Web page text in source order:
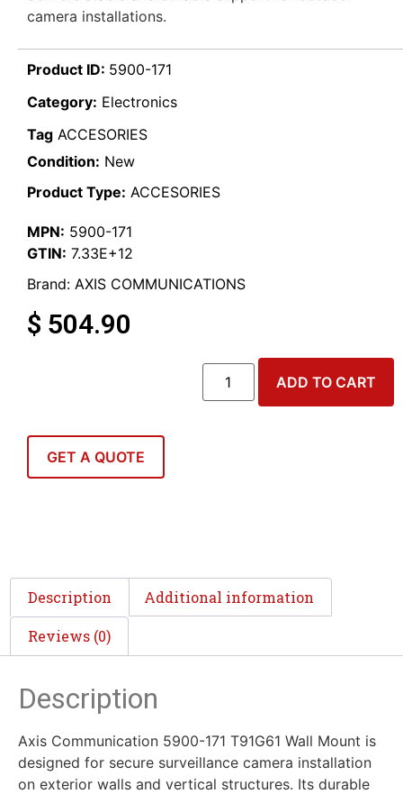
camera installations.
Product ID: 5900-171
Category: Electronics
Tag ACCESORIES
Condition: New
Product Type: ACCESORIES
MPN: 5900-171
GTIN: 7.33E+12
Brand: AXIS COMMUNICATIONS
$ 504.90
ADD TO CART
GET A QUOTE
Description Additional information
Reviews (0)
Description
Axis Communication 5900-171 T91G61 Wall Mount is
designed for secure surveillance camera installation
on exterior walls and vertical structures. Its durable